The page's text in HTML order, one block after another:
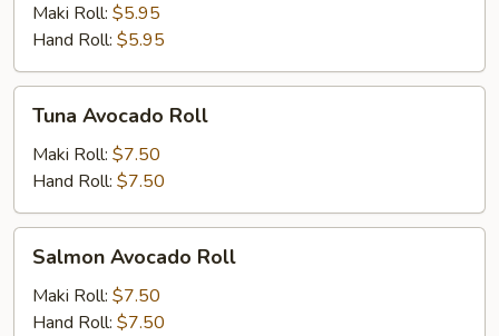
Maki Roll: $5.95
Hand Roll: $5.95
Avocado
Roll
Tuna Avocado Roll
Maki Roll: $7.50
Hand Roll: $7.50
Avocado
Roll
Salmon Avocado Roll
Maki Roll: $7.50
Hand Roll: $7.50